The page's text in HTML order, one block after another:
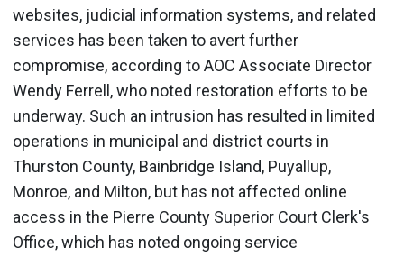
websites, judicial information systems, and related
services has been taken to avert further
compromise, according to AOC Associate Director
Wendy Ferrell, who noted restoration efforts to be
underway. Such an intrusion has resulted in limited
operations in municipal and district courts in
Thurston County, Bainbridge Island, Puyallup,
Monroe, and Milton, but has not affected online
access in the Pierre County Superior Court Clerk's
Office, which has noted ongoing service